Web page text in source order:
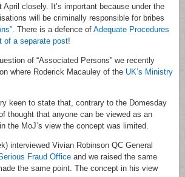
closely. It’s important because under the
will be criminally responsible for bribes
. There is a defence of Adequate Procedures
of a separate post!
of “Associated Persons” we recently
where Roderick Macauley of the UK’s Ministry
keen to state that, contrary to the Domesday
thought that anyone can be viewed as an
the MoJ’s view the concept was limited.
interviewed Vivian Robinson QC General
Fraud Office and we raised the same
the same point. The concept in his view